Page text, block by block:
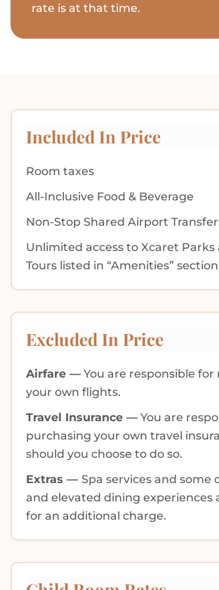
rate is at that time.
Included In Price
Room taxes
All-Inclusive Food & Beverage
Non-Stop Shared Airport
Unlimited access to Xcaret Parks
Tours listed in “Amenities”
Excluded In Price
Airfare — You are responsible for
your own flights.
Travel Insurance — You are
purchasing your own travel
should you choose to do so.
Extras — Spa services and some
and elevated dining experiences
for an additional charge.